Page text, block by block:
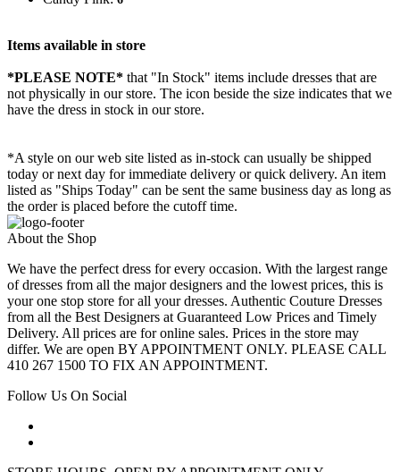
Items available in store
*PLEASE NOTE* that "In Stock" items include dresses that are
not physically in our store. The icon beside the size indicates that we
have the dress in stock in our store.
*A style on our web site listed as in-stock can usually be shipped
today or next day for immediate delivery or quick delivery. An item
listed as "Ships Today" can be sent the same business day as long as
the order is placed before the cutoff time.
About the Shop
We have the perfect dress for every occasion. With the largest range
of dresses from all the major designers and the lowest prices, this is
your one stop store for all your dresses. Authentic Couture Dresses
from all the Best Designers at Guaranteed Low Prices and Timely
Delivery. All prices are for online sales. Prices in the store may
differ. We are open BY APPOINTMENT ONLY. PLEASE CALL
410 267 1500 TO FIX AN APPOINTMENT.
Follow Us On Social